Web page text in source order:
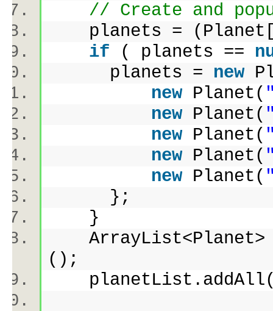
// Create and
planets =
if ( planets ==
planets = new
new Planet(
new Planet(
new Planet(
new Planet(
new Planet(
};
}
();